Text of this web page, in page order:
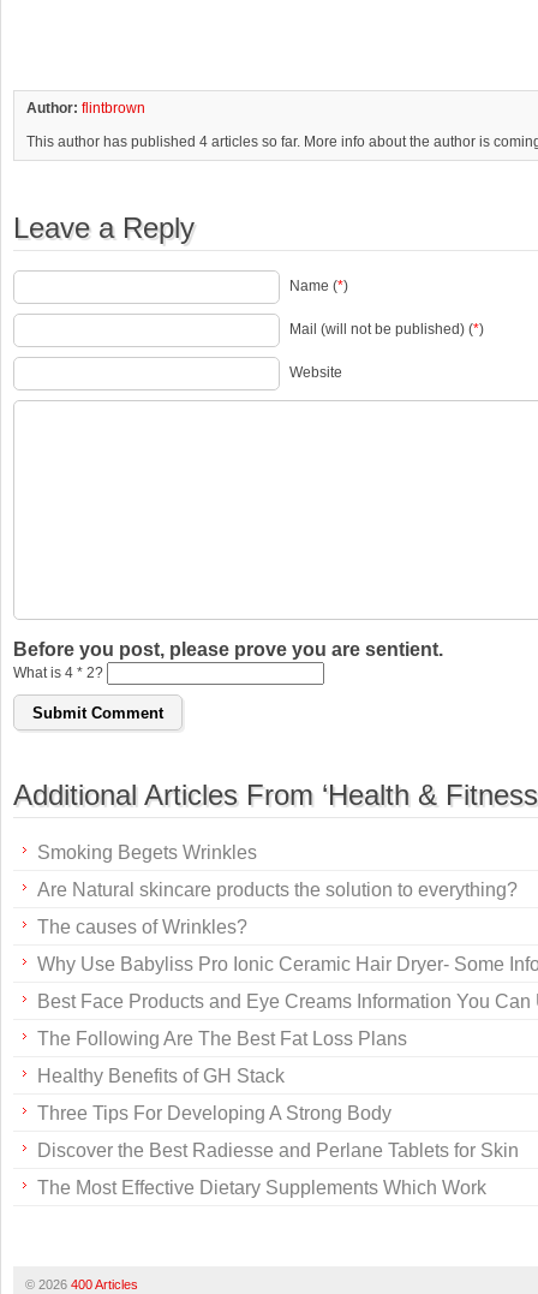
Author: flintbrown
This author has published 4 articles so far. More info about the author is
Leave a Reply
Name (*)
Mail (will not be published) (*)
Website
Before you post, please prove you are sentient.
What is 4 * 2?
Additional Articles From ‘Health &
Smoking Begets Wrinkles
Are Natural skincare products the solution to everything?
The causes of Wrinkles?
Why Use Babyliss Pro Ionic Ceramic Hair Dryer- Some
Best Face Products and Eye Creams Information You Can
The Following Are The Best Fat Loss Plans
Healthy Benefits of GH Stack
Three Tips For Developing A Strong Body
Discover the Best Radiesse and Perlane Tablets for Skin
The Most Effective Dietary Supplements Which Work
© 2026 400 Articles